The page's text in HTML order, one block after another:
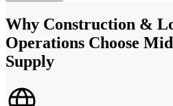
Why Construction &
Operations Choose
Supply